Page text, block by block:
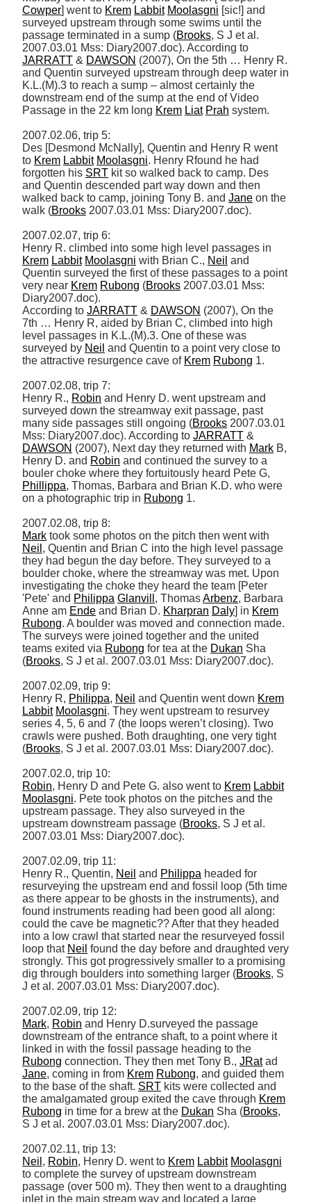
Cowper] went to Krem Labbit Moolasgni [sic!] and
surveyed upstream through some swims until the
passage terminated in a sump (Brooks, S J et al.
JARRATT & DAWSON (2007), On the 5th … Henry R.
and Quentin surveyed upstream through deep water in
K.L.(M).3 to reach a sump – almost certainly the
downstream end of the sump at the end of Video
Passage in the 22 km long Krem Liat Prah system.
2007.02.06, trip 5:
Des [Desmond McNally], Quentin and Henry R went
to Krem Labbit Moolasgni. Henry Rfound he had
forgotten his SRT kit so walked back to camp. Des
and Quentin descended part way down and then
walked back to camp, joining Tony B. and Jane on the
walk (Brooks 2007.03.01 Mss: Diary2007.doc).
2007.02.07, trip 6:
Krem Labbit Moolasgni with Brian C., Neil and
Quentin surveyed the first of these passages to a point
very near Krem Rubong (Brooks 2007.03.01 Mss:
Diary2007.doc).
According to JARRATT & DAWSON (2007), On the
7th … Henry R, aided by Brian C, climbed into high
level passages in K.L.(M).3. One of these was
surveyed by Neil and Quentin to a point very close to
the attractive resurgence cave of Krem Rubong 1.
2007.02.08, trip 7:
Henry R., Robin and Henry D. went upstream and
surveyed down the streamway exit passage, past
many side passages still ongoing (Brooks 2007.03.01
Mss: Diary2007.doc). According to JARRATT
DAWSON (2007), Next day they returned with Mark B,
Henry D. and Robin and continued the survey to a
Phillippa, Thomas, Barbara and Brian K.D. who were
on a photographic trip in Rubong 1.
Mark
Neil , Quentin and Brian C into the high level passage
they had begun the day before. They surveyed to a
boulder choke, where the streamway was met. Upon
investigating the choke they heard the team [Peter
'Pete' and Philippa Glanvill , Thomas Arbenz, Barbara
Anne am Ende and Brian D. Kharpran Daly] in Krem
Rubong. A boulder was moved and connection made.
The surveys were joined together and the united
teams exited via Rubong for tea at the Dukan Sha
(Brooks, S J et al. 2007.03.01 Mss: Diary2007.doc).
2007.02.09, trip 9:
Henry R, Philippa, Neil and Quentin went down Krem
Labbit Moolasgni. They went upstream to resurvey
series 4, 5, 6 and 7 (the loops weren’t closing). Two
crawls were pushed. Both draughting, one very tight
(Brooks, S J et al. 2007.03.01 Mss: Diary2007.doc).
Robin, Henry D and Pete G. also went to Krem Labbit
Moolasgni. Pete took photos on the pitches and the
upstream passage. They also surveyed in the
upstream downstream passage (Brooks, S J et al.
2007.03.01 Mss: Diary2007.doc).
2007.02.09, trip 11:
Henry R., Quentin, Neil and Philippa headed for
resurveying the upstream end and fossil loop (5th time
as there appear to be ghosts in the instruments), and
found instruments reading had been good all along:
could the cave be magnetic?? After that they headed
into a low crawl that started near the resurveyed fossil
loop that Neil found the day before and draughted very
strongly. This got progressively smaller to a promising
dig through boulders into something larger (Brooks, S
J et al. 2007.03.01 Mss: Diary2007.doc).
Mark, Robin and Henry D.surveyed the passage
downstream of the entrance shaft, to a point where it
Rubong connection. They then met Tony B., JRat
Jane, coming in from Krem Rubong, and guided them
to the base of the shaft. SRT kits were collected and
the amalgamated group exited the cave through Krem
Rubong in time for a brew at the Dukan Sha (Brooks,
S J et al. 2007.03.01 Mss: Diary2007.doc).
Neil , Robin, Henry D. went to Krem Labbit Moolasgni
to complete the survey of upstream downstream
passage (over 500 m). They then went to a draughting
inlet in the main stream way and located a large